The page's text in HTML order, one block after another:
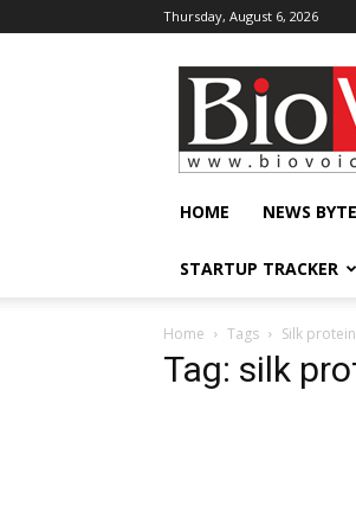
Thursday, August 6, 2026
BioVoiceNews
HOME NEWS
STARTUP TRACKER
Home Tags Silk
Tag: silk